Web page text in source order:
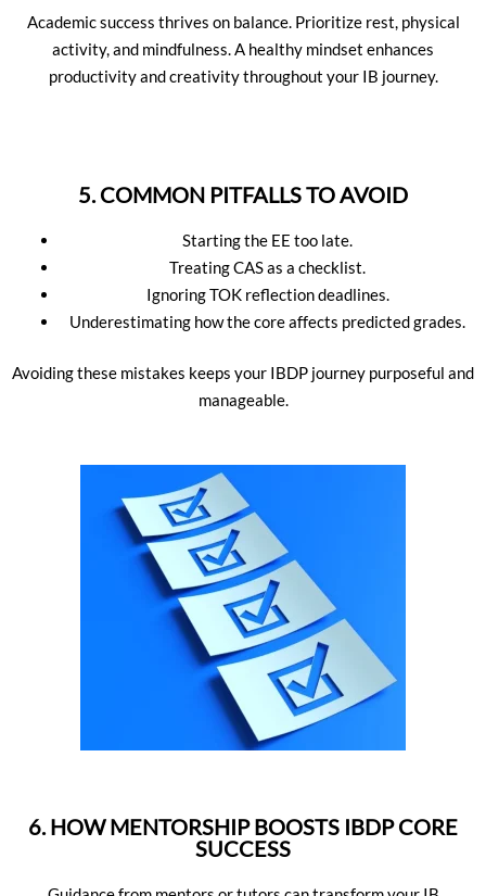
Academic success thrives on balance. Prioritize rest, physical
activity, and mindfulness. A healthy mindset enhances
productivity and creativity throughout your IB journey.
5. COMMON PITFALLS TO AVOID
Starting the EE too late.
Treating CAS as a checklist.
Ignoring TOK reflection deadlines.
Underestimating how the core affects predicted grades.
Avoiding these mistakes keeps your IBDP journey purposeful and
manageable.
6. HOW MENTORSHIP BOOSTS IBDP CORE
SUCCESS